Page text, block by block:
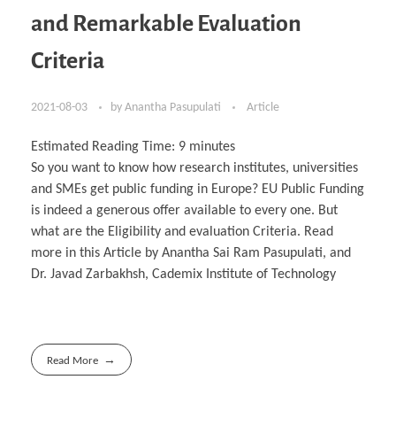
and Remarkable Evaluation
Criteria
2021-08-03 by Anantha Pasupulati Article
Estimated Reading Time: 9 minutes
So you want to know how research institutes, universities
and SMEs get public funding in Europe? EU Public Funding
is indeed a generous offer available to every one. But
what are the Eligibility and evaluation Criteria. Read
more in this Article by Anantha Sai Ram Pasupulati, and
Dr. Javad Zarbakhsh, Cademix Institute of Technology
Read More